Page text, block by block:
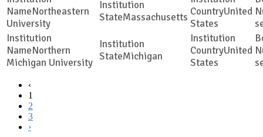
Northeastern
University
Massachusetts
United
States
Northern
Michigan University
Michigan
United
States
‹
1
2
3
›